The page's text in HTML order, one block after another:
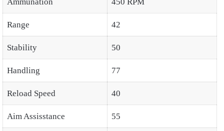
Range 42
Stability 50
Handling 77
Reload Speed 40
Aim Assisstance 55